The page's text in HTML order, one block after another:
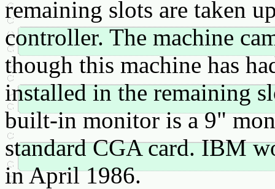
remaining slots are taken
controller. The machine
though this machine has
installed in the remaining
built-in monitor is a 9"
standard CGA card. IBM
in April 1986.